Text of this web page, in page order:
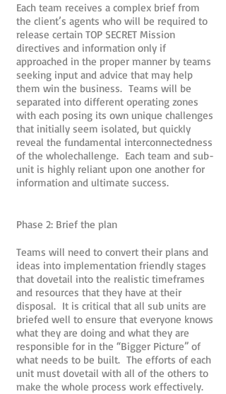
Each team receives a complex brief from
the client’s agents who will be required to
release certain TOP SECRET Mission
directives and information only if
approached in the proper manner by teams
seeking input and advice that may help
them win the business. Teams will be
separated into different operating zones
with each posing its own unique challenges
that initially seem isolated, but quickly
reveal the fundamental interconnectedness
of the wholechallenge. Each team and sub-
unit is highly reliant upon one another for
information and ultimate success.
Phase 2: Brief the plan
Teams will need to convert their plans and
ideas into implementation friendly stages
that dovetail into the realistic timeframes
and resources that they have at their
disposal. It is critical that all sub units are
briefed well to ensure that everyone knows
what they are doing and what they are
responsible for in the “Bigger Picture” of
what needs to be built. The efforts of each
unit must dovetail with all of the others to
make the whole process work effectively.